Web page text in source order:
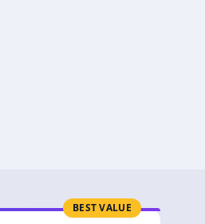
BEST VALUE